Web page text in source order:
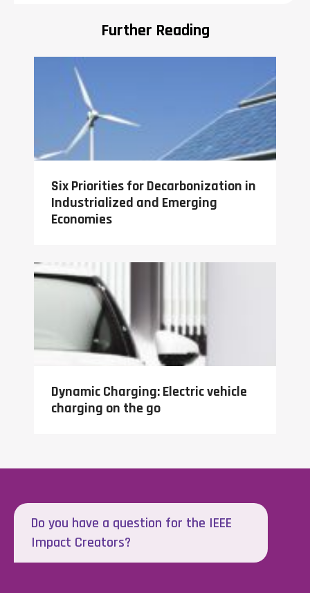
Further Reading
Six Priorities for Decarbonization in
Industrialized and Emerging
Economies
Dynamic Charging: Electric vehicle
charging on the go
Do you have a question for the IEEE
Impact Creators?